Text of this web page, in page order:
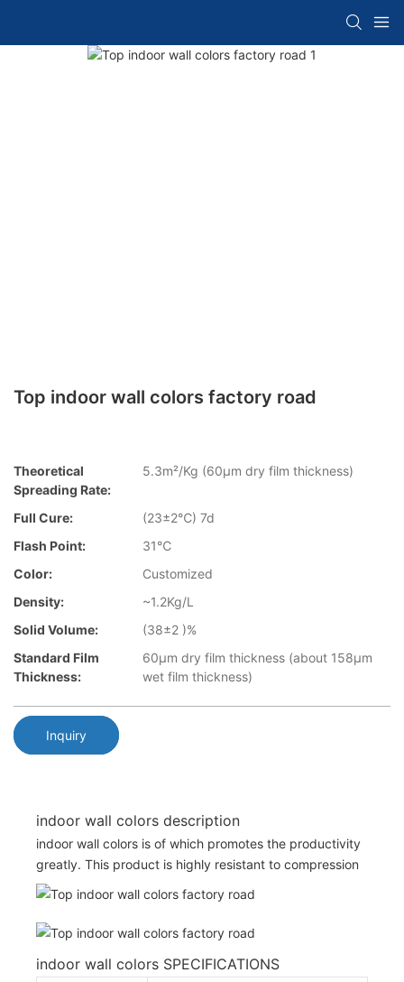
Top indoor wall colors factory road
Theoretical
Spreading Rate:
5.3m²/Kg (60μm dry film thickness)
Full Cure:
(23±2℃) 7d
Flash Point:
31℃
Color:
Customized
Density:
~1.2Kg/L
Solid Volume:
(38±2 )%
Standard Film
Thickness:
60μm dry film thickness (about 158μm
wet film thickness)
Inquiry
indoor wall colors description
indoor wall colors is of which promotes the productivity
greatly. This product is highly resistant to compression
indoor wall colors SPECIFICATIONS